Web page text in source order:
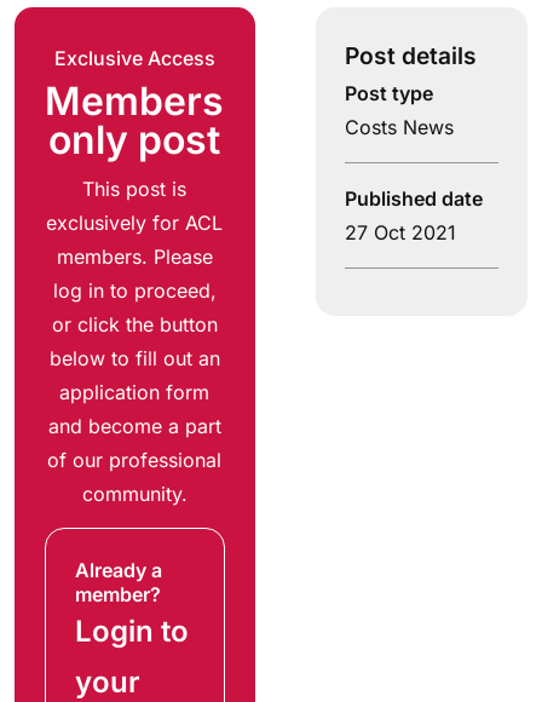
Exclusive Access
Members
only post
This post is
exclusively for ACL
members. Please
log in to proceed,
or click the button
below to fill out an
application form
and become a part
of our professional
community.
Already a
member?
Login to
your
Post details
Post type
Costs News
Published date
27 Oct 2021